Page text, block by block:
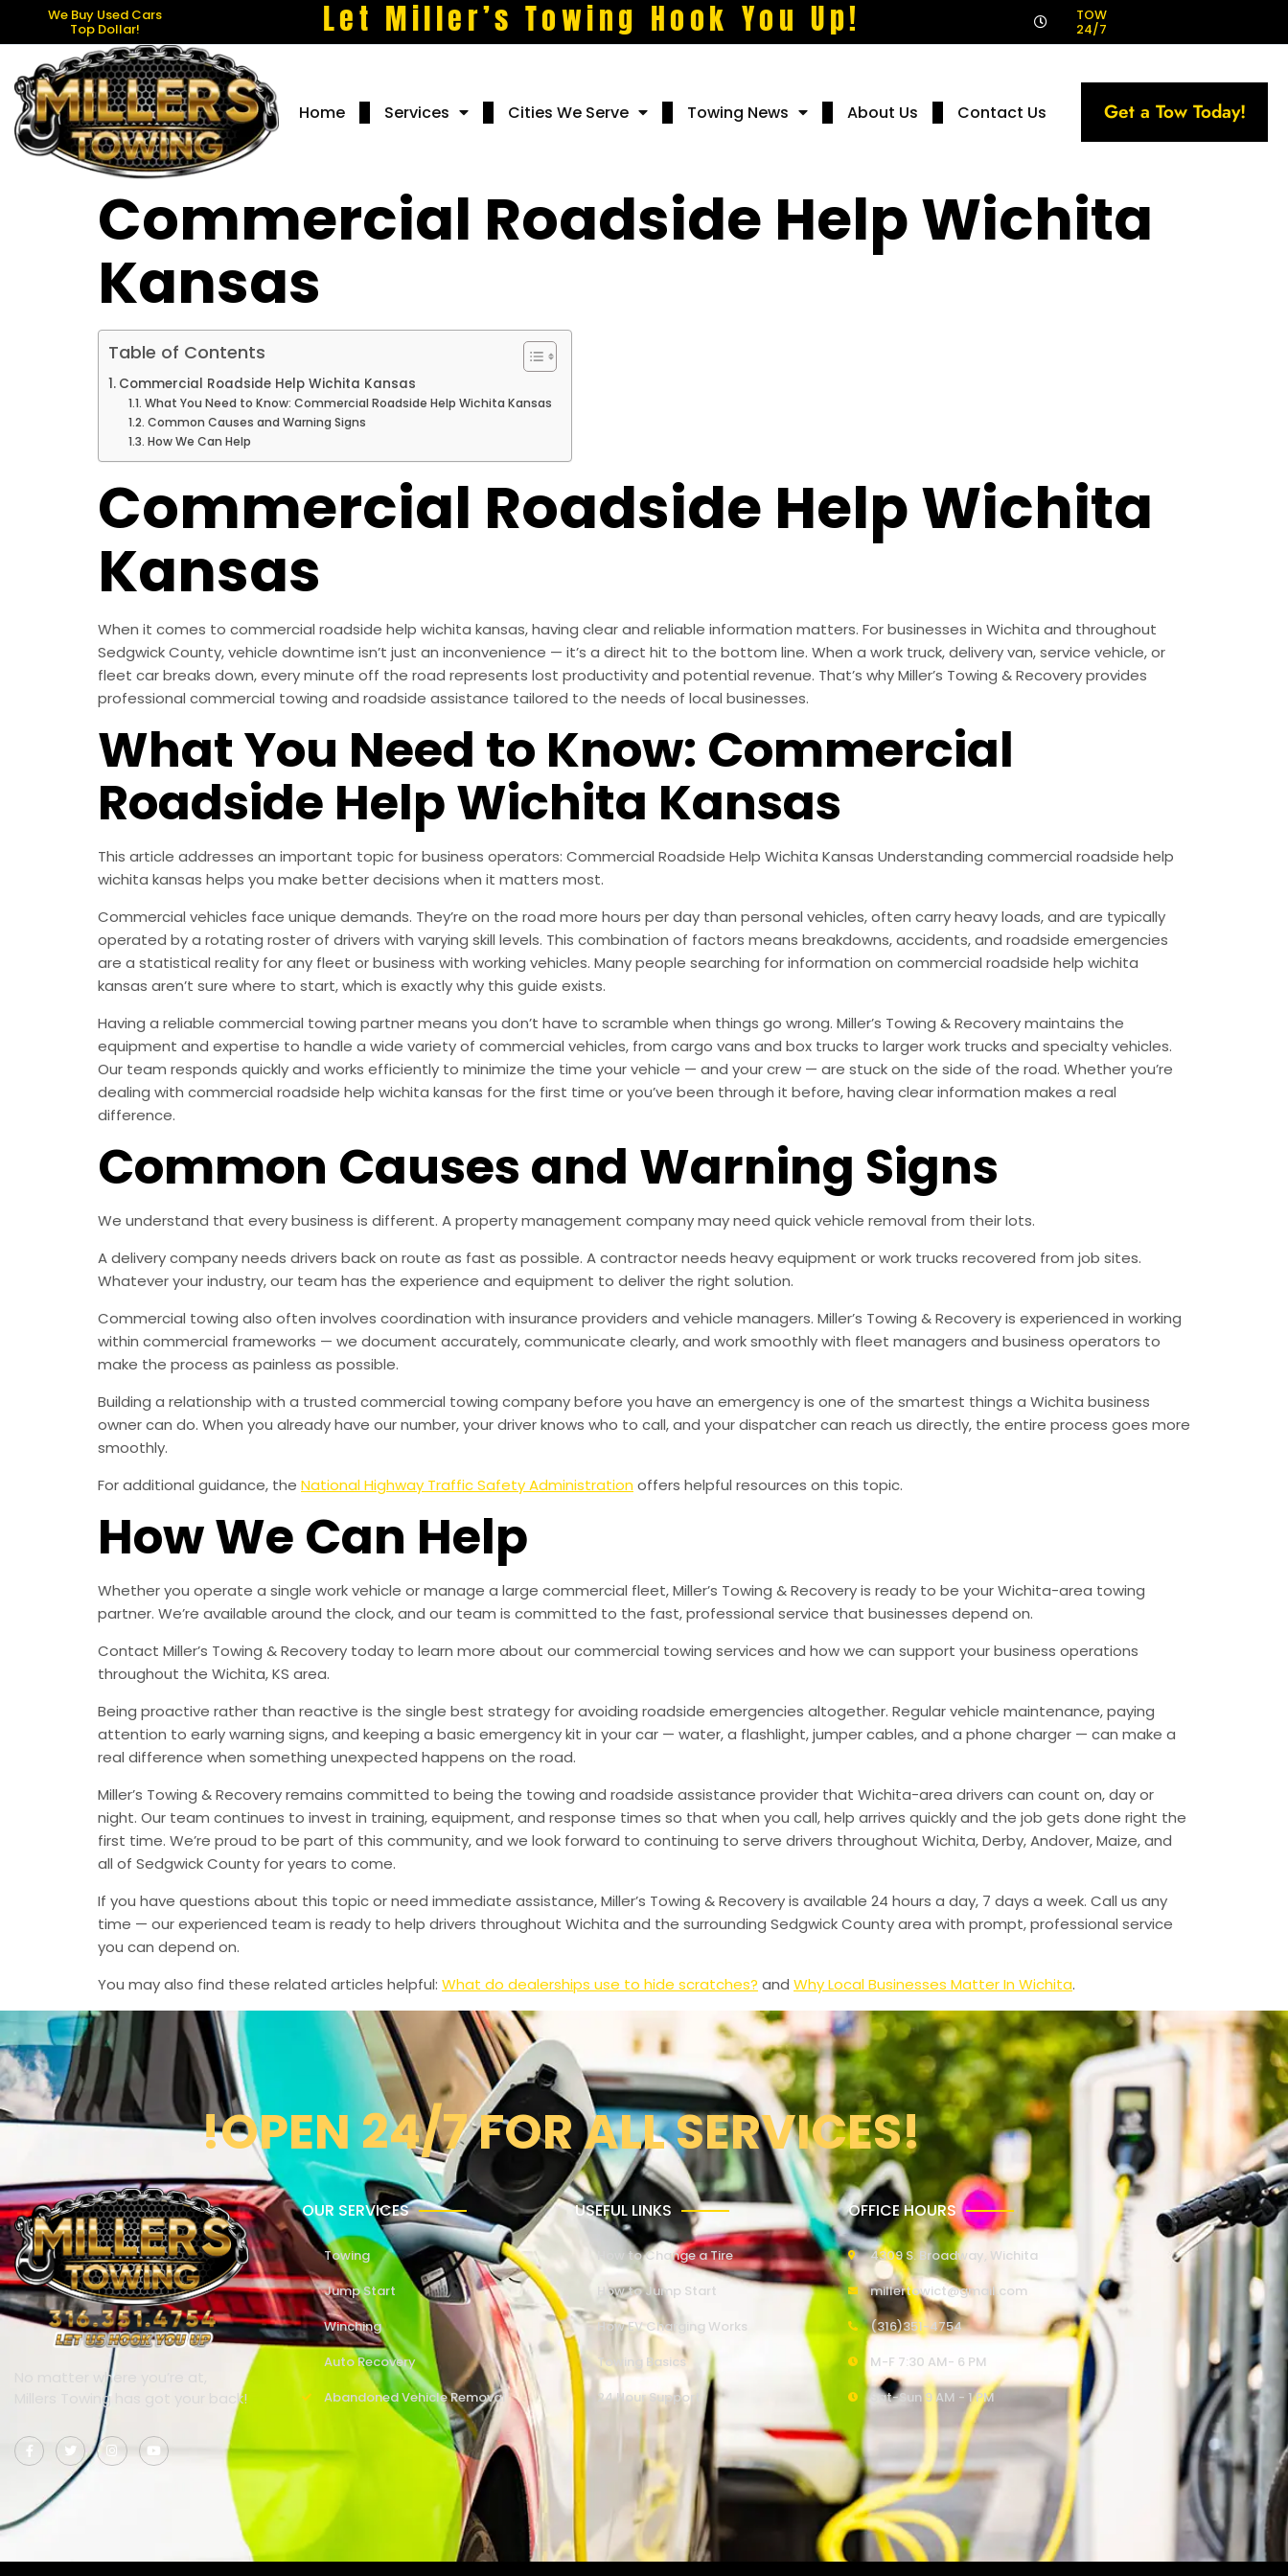
We Buy Used Cars
Top Dollar! Let Miller’s Towing Hook You Up! TOW
24/7
Home Services Cities We Serve Towing News About Us Contact Us Get a Tow Today!
Commercial Roadside Help Wichita
Kansas
Table of Contents
Commercial Roadside Help Wichita Kansas
What You Need to Know: Commercial Roadside Help Wichita Kansas
Common Causes and Warning Signs
How We Can Help
Commercial Roadside Help Wichita
Kansas
When it comes to commercial roadside help wichita kansas, having clear and reliable information matters. For businesses in Wichita and throughout
Sedgwick County, vehicle downtime isn’t just an inconvenience — it’s a direct hit to the bottom line. When a work truck, delivery van, service vehicle, or
fleet car breaks down, every minute off the road represents lost productivity and potential revenue. That’s why Miller’s Towing & Recovery provides
professional commercial towing and roadside assistance tailored to the needs of local businesses.
What You Need to Know: Commercial
Roadside Help Wichita Kansas
This article addresses an important topic for business operators: Commercial Roadside Help Wichita Kansas Understanding commercial roadside help
wichita kansas helps you make better decisions when it matters most.
Commercial vehicles face unique demands. They’re on the road more hours per day than personal vehicles, often carry heavy loads, and are typically
operated by a rotating roster of drivers with varying skill levels. This combination of factors means breakdowns, accidents, and roadside emergencies
are a statistical reality for any fleet or business with working vehicles. Many people searching for information on commercial roadside help wichita
kansas aren’t sure where to start, which is exactly why this guide exists.
Having a reliable commercial towing partner means you don’t have to scramble when things go wrong. Miller’s Towing & Recovery maintains the
equipment and expertise to handle a wide variety of commercial vehicles, from cargo vans and box trucks to larger work trucks and specialty vehicles.
Our team responds quickly and works efficiently to minimize the time your vehicle — and your crew — are stuck on the side of the road. Whether you’re
dealing with commercial roadside help wichita kansas for the first time or you’ve been through it before, having clear information makes a real
difference.
Common Causes and Warning Signs
We understand that every business is different. A property management company may need quick vehicle removal from their lots.
A delivery company needs drivers back on route as fast as possible. A contractor needs heavy equipment or work trucks recovered from job sites.
Whatever your industry, our team has the experience and equipment to deliver the right solution.
Commercial towing also often involves coordination with insurance providers and vehicle managers. Miller’s Towing & Recovery is experienced in working
within commercial frameworks — we document accurately, communicate clearly, and work smoothly with fleet managers and business operators to
make the process as painless as possible.
Building a relationship with a trusted commercial towing company before you have an emergency is one of the smartest things a Wichita business
owner can do. When you already have our number, your driver knows who to call, and your dispatcher can reach us directly, the entire process goes more
smoothly.
For additional guidance, the National Highway Traffic Safety Administrationoffers helpful resources on this topic.
How We Can Help
Whether you operate a single work vehicle or manage a large commercial fleet, Miller’s Towing & Recovery is ready to be your Wichita-area towing
partner. We’re available around the clock, and our team is committed to the fast, professional service that businesses depend on.
Contact Miller’s Towing & Recovery today to learn more about our commercial towing services and how we can support your business operations
throughout the Wichita, KS area.
Being proactive rather than reactive is the single best strategy for avoiding roadside emergencies altogether. Regular vehicle maintenance, paying
attention to early warning signs, and keeping a basic emergency kit in your car — water, a flashlight, jumper cables, and a phone charger — can make a
real difference when something unexpected happens on the road.
Miller’s Towing & Recovery remains committed to being the towing and roadside assistance provider that Wichita-area drivers can count on, day or
night. Our team continues to invest in training, equipment, and response times so that when you call, help arrives quickly and the job gets done right the
first time. We’re proud to be part of this community, and we look forward to continuing to serve drivers throughout Wichita, Derby, Andover, Maize, and
all of Sedgwick County for years to come.
If you have questions about this topic or need immediate assistance, Miller’s Towing & Recovery is available 24 hours a day, 7 days a week. Call us any
time — our experienced team is ready to help drivers throughout Wichita and the surrounding Sedgwick County area with prompt, professional service
you can depend on.
You may also find these related articles helpful: What do dealerships use to hide scratches? and Why Local Businesses Matter In Wichita.
!OPEN 24/7 FOR ALL SERVICES!
No matter where you’re at,
Millers Towing has got your back!
OUR SERVICES
Towing
Jump Start
Winching
Auto Recovery
Abandoned Vehicle Removal
USEFUL LINKS
How to Change a Tire
How to Jump Start
How EV Charging Works
Towing Basics
24 Hour Support
OFFICE HOURS
4309 S. Broadway, Wichita
millertowict@gmail.com
(316)351-4754
M-F 7:30 AM- 6 PM
Sat-Sun 9 AM - 1 PM